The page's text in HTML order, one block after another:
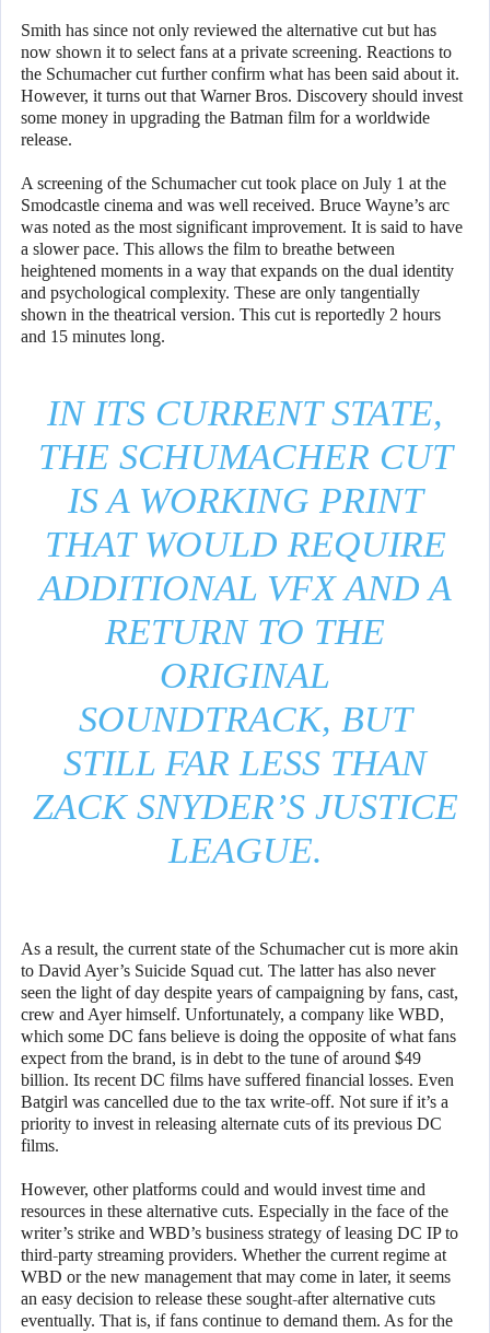
Smith has since not only reviewed the alternative cut but has
now shown it to select fans at a private screening. Reactions to
the Schumacher cut further confirm what has been said about it.
However, it turns out that Warner Bros. Discovery should invest
some money in upgrading the Batman film for a worldwide
release.
A screening of the Schumacher cut took place on July 1 at the
Smodcastle cinema and was well received. Bruce Wayne’s arc
was noted as the most significant improvement. It is said to have
a slower pace. This allows the film to breathe between
heightened moments in a way that expands on the dual identity
and psychological complexity. These are only tangentially
shown in the theatrical version. This cut is reportedly 2 hours
and 15 minutes long.
IN ITS CURRENT STATE,
THE SCHUMACHER CUT
IS A WORKING PRINT
THAT WOULD REQUIRE
ADDITIONAL VFX AND A
RETURN TO THE
ORIGINAL
SOUNDTRACK, BUT
STILL FAR LESS THAN
ZACK SNYDER’S JUSTICE
LEAGUE.
As a result, the current state of the Schumacher cut is more akin
to David Ayer’s Suicide Squad cut. The latter has also never
seen the light of day despite years of campaigning by fans, cast,
crew and Ayer himself. Unfortunately, a company like WBD,
which some DC fans believe is doing the opposite of what fans
expect from the brand, is in debt to the tune of around $49
billion. Its recent DC films have suffered financial losses. Even
Batgirl was cancelled due to the tax write-off. Not sure if it’s a
priority to invest in releasing alternate cuts of its previous DC
films.
However, other platforms could and would invest time and
resources in these alternative cuts. Especially in the face of the
writer’s strike and WBD’s business strategy of leasing DC IP to
third-party streaming providers. Whether the current regime at
WBD or the new management that may come in later, it seems
an easy decision to release these sought-after alternative cuts
eventually. That is, if fans continue to demand them. As for the